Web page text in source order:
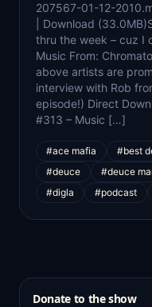
207567-01-12-
| Download
thru the week – cuz I
Music From:
above artists are
interview with Rob
episode!) Direct
#313 – Music […]
#ace mafia #best
#deuce
#deuce
#digla
#podcast
Donate to the show